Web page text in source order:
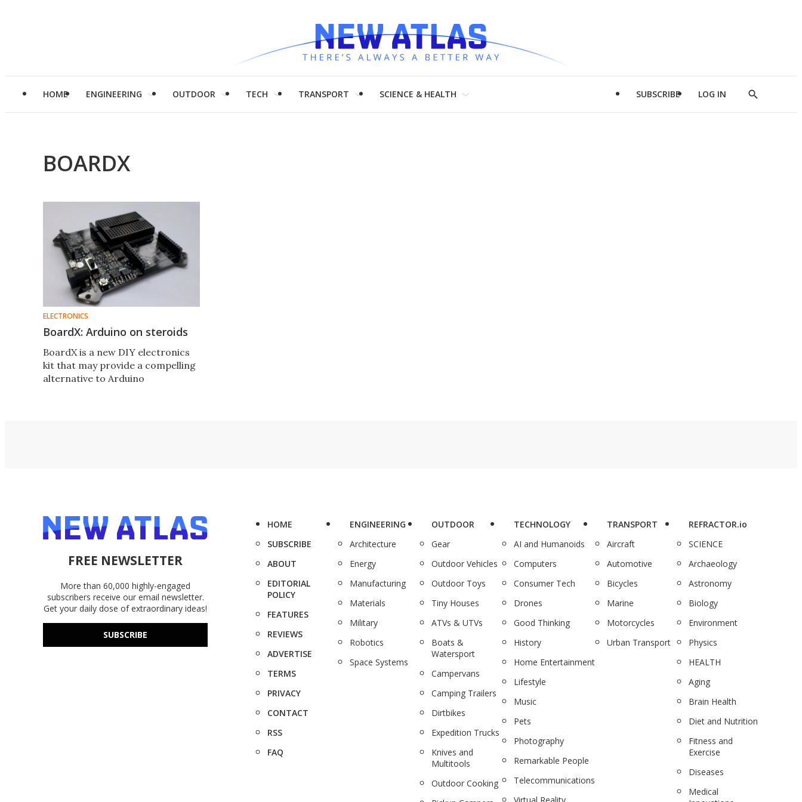
HOME ENGINEERING OUTDOOR TECH TRANSPORT SCIENCE & HEALTH SUBSCRIBE LOG IN
Show
BOARDX
ELECTRONICS
BoardX: Arduino on steroids
BoardX is a new DIY electronics
kit that may provide a compelling
alternative to Arduino
FREE NEWSLETTER
More than 60,000 highly-engaged
subscribers receive our email newsletter.
Get your daily dose of extraordinary ideas!
SUBSCRIBE
HOME
SUBSCRIBE
ABOUT
EDITORIAL
POLICY
FEATURES
REVIEWS
ADVERTISE
TERMS
PRIVACY
CONTACT
RSS
FAQ
ENGINEERING
Architecture
Energy
Manufacturing
Materials
Military
Robotics
Space Systems
OUTDOOR
Gear
Outdoor Vehicles
Outdoor Toys
Tiny Houses
ATVs & UTVs
Boats &
Watersport
Campervans
Camping Trailers
Dirtbikes
Expedition Trucks
Knives and
Multitools
Outdoor Cooking
TECHNOLOGY
AI and Humanoids
Computers
Consumer Tech
Drones
Good Thinking
History
Home Entertainment
Lifestyle
Music
Pets
Photography
Remarkable People
Telecommunications
TRANSPORT
Aircraft
Automotive
Bicycles
Marine
Motorcycles
Urban Transport
REFRACTOR.io
SCIENCE
Archaeology
Astronomy
Biology
Environment
Physics
HEALTH
Aging
Brain Health
Diet and Nutrition
Fitness and
Exercise
Diseases
Medical